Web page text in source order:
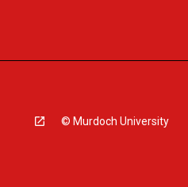
© Murdoch University